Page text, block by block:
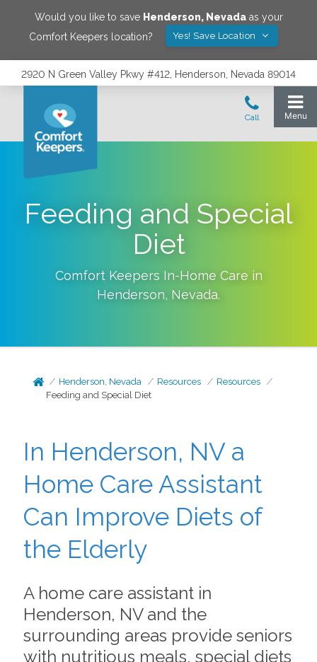
Would you like to save Henderson, Nevadaas your
Comfort Keepers location?
Yes! Save Location
2920 N Green Valley Pkwy #412, Henderson, Nevada 89014
Feeding and Special
Diet
Comfort Keepers In-Home Care in
Henderson, Nevada.
Henderson, Nevada Resources
Resources
Feeding and Special Diet
In Henderson, NV a
Home Care Assistant
Can Improve Diets of
the Elderly
A home care assistant in
Henderson, NV and the
surrounding areas provide seniors
with nutritious meals, special diets